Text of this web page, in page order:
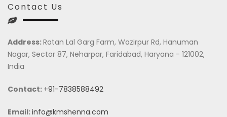
Contact Us
Address:Ratan Lal Garg Farm, Wazirpur Rd, Hanuman
Nagar, Sector 87, Neharpar, Faridabad, Haryana - 121002,
India
Contact: +91-7838588492
Email:info@kmshenna.com